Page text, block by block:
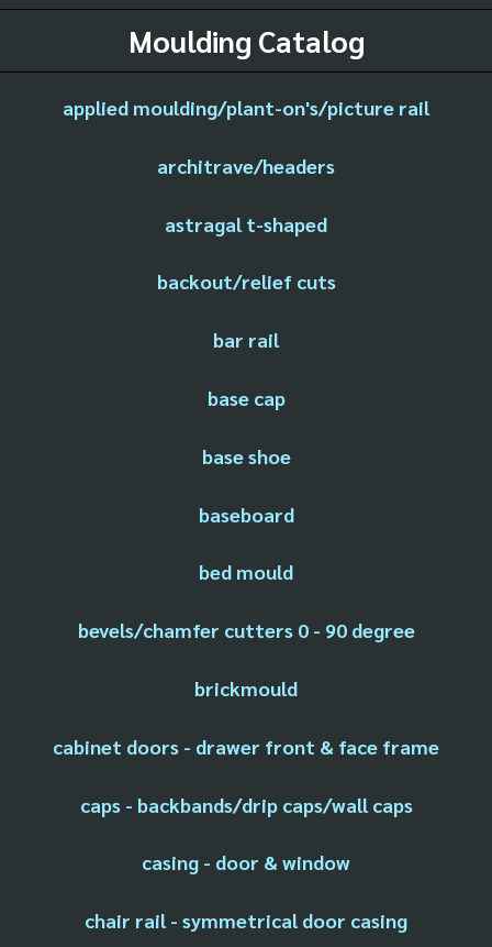
Moulding Catalog
applied moulding/plant-on's/picture rail
architrave/headers
astragal t-shaped
backout/relief cuts
bar rail
base cap
base shoe
baseboard
bed mould
bevels/chamfer cutters 0 - 90 degree
brickmould
cabinet doors - drawer front & face frame
caps - backbands/drip caps/wall caps
casing - door & window
chair rail - symmetrical door casing